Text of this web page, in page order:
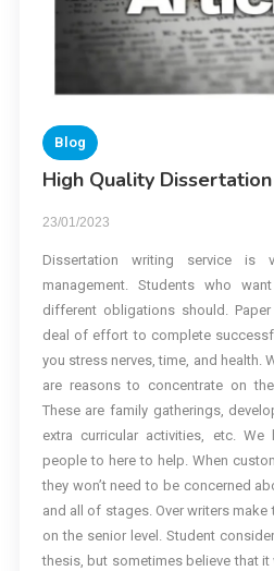
Blog
High Quality
23/01/2023
Dissertation writing service is
management. Students who
different obligations should.
deal of effort to complete
you stress nerves, time, and health.
are reasons to concentrate on
These are family gatherings,
extra curricular activities, etc.
people to here to help. When
they won’t need to be concerned
and all of stages. Over writers
on the senior level. Student
thesis, but sometimes believe that it